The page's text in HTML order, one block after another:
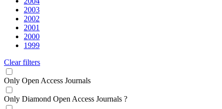
2003
2002
2001
2000
1999
Clear filters
Only Open Access Journals
Only Diamond Open Access Journals ?